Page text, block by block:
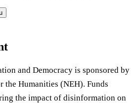
and Democracy is sponsored by
the Humanities (NEH). Funds
the impact of disinformation on